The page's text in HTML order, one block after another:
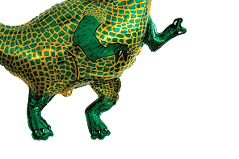
ADD TO CART /
QUICK
VIEW